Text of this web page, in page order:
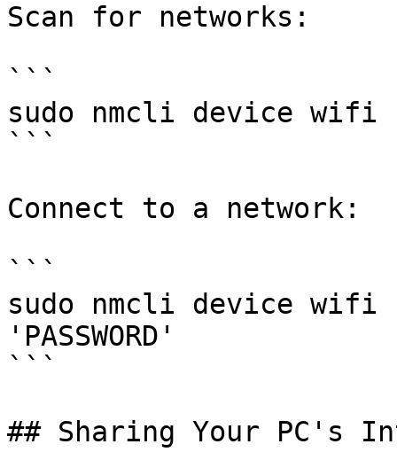
Scan for networks:
```
sudo nmcli device wifi
```
Connect to a network:
```
sudo nmcli device wifi
'PASSWORD'
```
## Sharing Your PC's